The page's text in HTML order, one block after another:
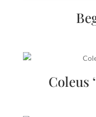
Coleus